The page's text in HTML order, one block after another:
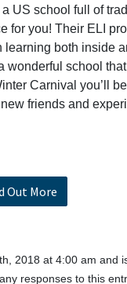
US school full of
for you! Their ELI
both inside
wonderful school
Carnival you’ll
friends and
Out More
2018 at 4:00 am and
any responses to this